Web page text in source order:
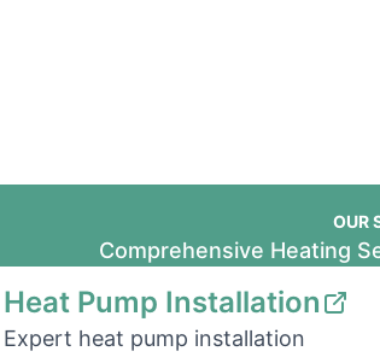
OUR
Comprehensive Heating
Heat Pump Installation
Expert heat pump installation